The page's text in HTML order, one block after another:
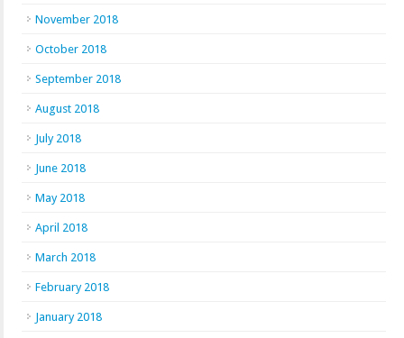
November 2018
October 2018
September 2018
August 2018
July 2018
June 2018
May 2018
April 2018
March 2018
February 2018
January 2018